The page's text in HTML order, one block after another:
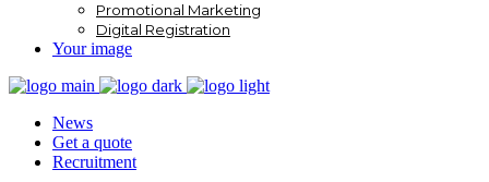
Promotional Marketing
Digital Registration
Your image
News
Get a quote
Recruitment